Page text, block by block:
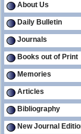
About Us
Daily Bulletin
Journals
Books out of Print
Memories
Articles
Bibliography
New Journal